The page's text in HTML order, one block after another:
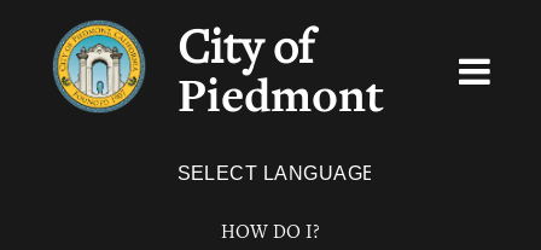
City of
Piedmont
HOW DO I?